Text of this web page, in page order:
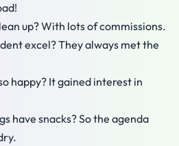
up? With lots of commissions.
excel? They always met the
happy? It gained interest in
have snacks? So the agenda